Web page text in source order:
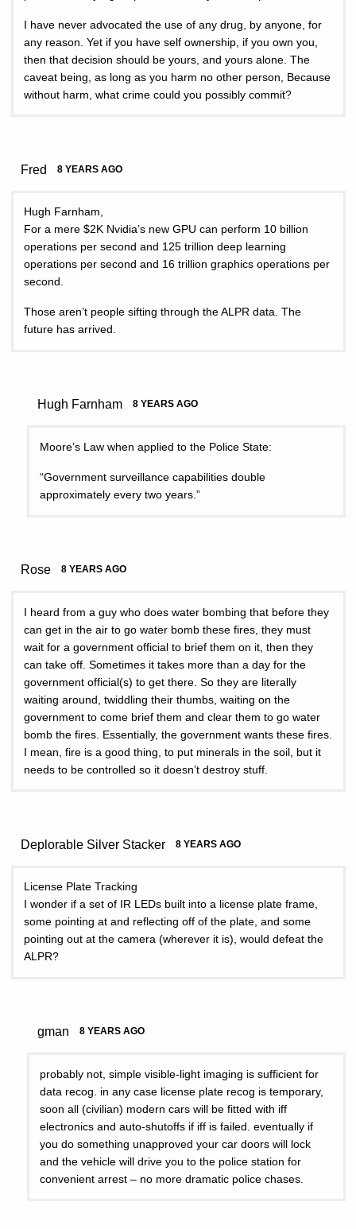
I have never advocated the use of any drug, by anyone, for
any reason. Yet if you have self ownership, if you own you,
then that decision should be yours, and yours alone. The
caveat being, as long as you harm no other person, Because
without harm, what crime could you possibly commit?
Fred 8 YEARS AGO
Hugh Farnham,
For a mere $2K Nvidia’s new GPU can perform 10 billion
operations per second and 125 trillion deep learning
operations per second and 16 trillion graphics operations per
second.
Those aren’t people sifting through the ALPR data. The
future has arrived.
Hugh Farnham 8 YEARS AGO
Moore’s Law when applied to the Police State:
“Government surveillance capabilities double
approximately every two years.”
Rose 8 YEARS AGO
I heard from a guy who does water bombing that before they
can get in the air to go water bomb these fires, they must
wait for a government official to brief them on it, then they
can take off. Sometimes it takes more than a day for the
government official(s) to get there. So they are literally
waiting around, twiddling their thumbs, waiting on the
government to come brief them and clear them to go water
bomb the fires. Essentially, the government wants these fires.
I mean, fire is a good thing, to put minerals in the soil, but it
needs to be controlled so it doesn’t destroy stuff.
Deplorable Silver Stacker 8 YEARS AGO
License Plate Tracking
I wonder if a set of IR LEDs built into a license plate frame,
some pointing at and reflecting off of the plate, and some
pointing out at the camera (wherever it is), would defeat the
ALPR?
gman 8 YEARS AGO
probably not, simple visible-light imaging is sufficient for
data recog. in any case license plate recog is temporary,
soon all (civilian) modern cars will be fitted with iff
electronics and auto-shutoffs if iff is failed. eventually if
you do something unapproved your car doors will lock
and the vehicle will drive you to the police station for
convenient arrest – no more dramatic police chases.